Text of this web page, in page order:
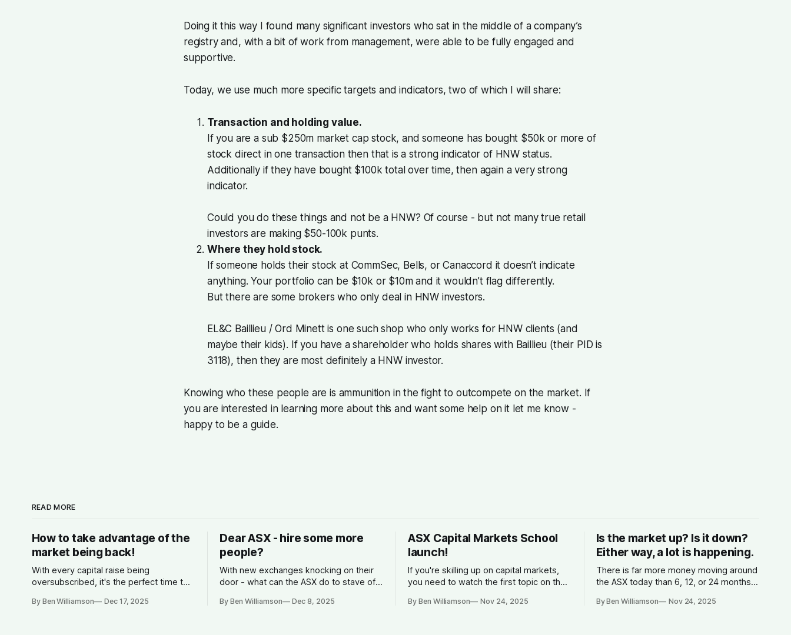
Doing it this way I found many significant investors who sat in the middle of a company’s
registry and, with a bit of work from management, were able to be fully engaged and
supportive.
Today, we use much more specific targets and indicators, two of which I will share:
Transaction and holding value.
If you are a sub $250m market cap stock, and someone has bought $50k or more of
stock direct in one transaction then that is a strong indicator of HNW status.
Additionally if they have bought $100k total over time, then again a very strong
indicator.
Could you do these things and not be a HNW? Of course - but not many true retail
investors are making $50-100k punts.
Where they hold stock.
If someone holds their stock at CommSec, Bells, or Canaccord it doesn’t indicate
anything. Your portfolio can be $10k or $10m and it wouldn’t flag differently.
But there are some brokers who only deal in HNW investors.
EL&C Baillieu / Ord Minett is one such shop who only works for HNW clients (and
maybe their kids). If you have a shareholder who holds shares with Baillieu (their PID is
3118), then they are most definitely a HNW investor.
Knowing who these people are is ammunition in the fight to outcompete on the market. If
you are interested in learning more about this and want some help on it let me know -
happy to be a guide.
READ MORE
How to take advantage of the
market being back!
With every capital raise being
oversubscribed, it's the perfect time to
By Ben Williamson Dec 17, 2025
Dear ASX - hire some more
people?
With new exchanges knocking on their
door - what can the ASX do to stave off
By Ben Williamson Dec 8, 2025
ASX Capital Markets School
launch!
If you're skilling up on capital markets,
you need to watch the first topic on the
why companies list, and what the
By Ben Williamson Nov 24, 2025
Is the market up? Is it down?
Either way, a lot is happening.
There is far more money moving around
the ASX today than 6, 12, or 24 months
By Ben Williamson Nov 24, 2025